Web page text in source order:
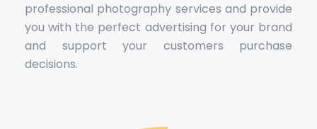
professional photography services and provide
you with the perfect advertising for your brand
and support your customers purchase
decisions.